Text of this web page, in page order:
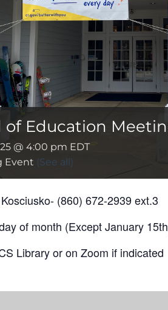
of Education
@ 4:00 pm EDT
Event (See all)
(860) 672-2939 ext.3
of month (Except January
Library or on Zoom if indicated